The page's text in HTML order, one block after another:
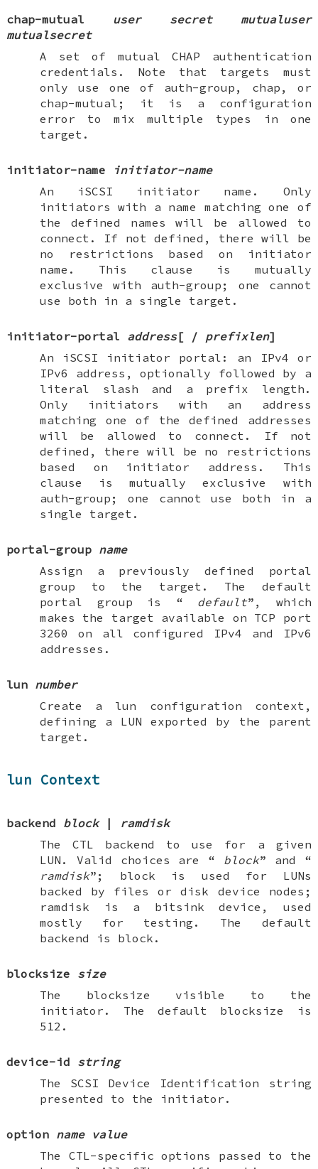
chap-mutual user secret
mutualuser
mutualsecret
A set of mutual CHAP authentication
credentials. Note that targets must
only use one of auth-group , chap , or
chap-mutual ; it is a configuration
error to mix multiple types in one
target.
initiator-name
initiator-name
An iSCSI initiator name. Only
initiators with a name matching one of
the defined names will be allowed to
connect. If not defined, there will be
no restrictions based on initiator
name. This clause is mutually
exclusive with auth-group ; one cannot
use both in a single target.
initiator-portal address[ / prefixlen]
An iSCSI initiator portal: an IPv4 or
IPv6 address, optionally followed by a
literal slash and a prefix length.
Only initiators with an address
matching one of the defined addresses
will be allowed to connect. If not
defined, there will be no restrictions
based on initiator address. This
clause is mutually exclusive with
auth-group ; one cannot use both in a
single target.
portal-group name
Assign a previously defined portal
group to the target. The default
portal group is “ default”, which
makes the target available on TCP port
3260 on all configured IPv4 and IPv6
addresses.
lun number
Create a lun configuration context,
defining a LUN exported by the parent
target.
lun Context
backend block| ramdisk
The CTL backend to use for a given
LUN. Valid choices are “ block” and “
ramdisk”; block is used for LUNs
backed by files or disk device nodes;
ramdisk is a bitsink device, used
mostly for testing. The default
backend is block.
blocksize size
The blocksize visible to the
initiator. The default blocksize is
512.
device-id string
The SCSI Device Identification string
presented to the initiator.
option name value
The CTL-specific options passed to the